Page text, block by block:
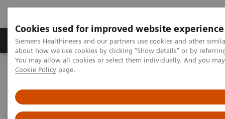
Cookies used for improved website experience
Siemens Healthineers and our partners use cookies and other
about how we use cookies by clicking "Show details" or by
You may allow all cookies or select them individually. And you
Cookie Policy page.
Zobrazovací technika Laboratorní diagnostika
Home
Laboratorní diagnostika
INNOVANCE PFA-200 System